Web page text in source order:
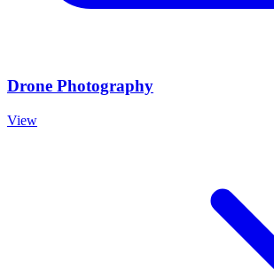
Drone Photography
View